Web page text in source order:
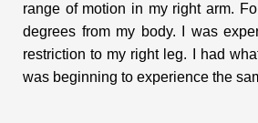
range of motion in my right arm.
degrees from my body. I was
restriction to my right leg. I had
was beginning to experience the